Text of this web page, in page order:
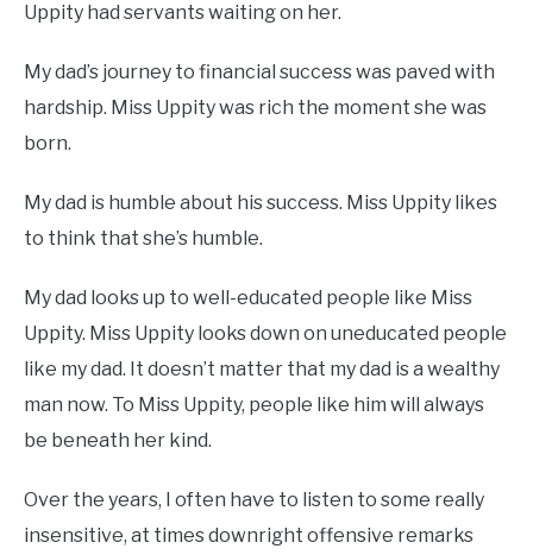
Uppity had servants waiting on her.
My dad’s journey to financial success was paved with
hardship. Miss Uppity was rich the moment she was
born.
My dad is humble about his success. Miss Uppity likes
to think that she’s humble.
My dad looks up to well-educated people like Miss
Uppity. Miss Uppity looks down on uneducated people
like my dad. It doesn’t matter that my dad is a wealthy
man now. To Miss Uppity, people like him will always
be beneath her kind.
Over the years, I often have to listen to some really
insensitive, at times downright offensive remarks